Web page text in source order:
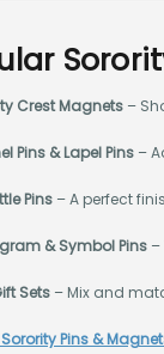
Crest Magnets–
Pins & Lapel Pins–
Pins– A perfect
& Symbol Pins–
Sets– Mix and
Pins &